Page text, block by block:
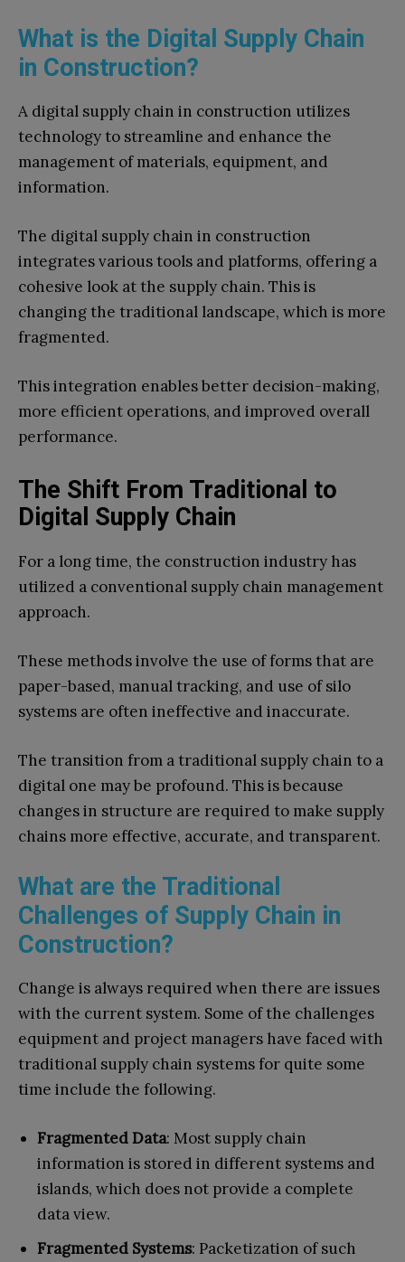
What is the Digital Supply Chain
in Construction?
A digital supply chain in construction utilizes
technology to streamline and enhance the
management of materials, equipment, and
information.
The digital supply chain in construction
integrates various tools and platforms, offering a
cohesive look at the supply chain. This is
changing the traditional landscape, which is more
fragmented.
This integration enables better decision-making,
more efficient operations, and improved overall
performance.
The Shift From Traditional to
Digital Supply Chain
For a long time, the construction industry has
utilized a conventional supply chain management
approach.
These methods involve the use of forms that are
paper-based, manual tracking, and use of silo
systems are often ineffective and inaccurate.
The transition from a traditional supply chain to a
digital one may be profound. This is because
changes in structure are required to make supply
chains more effective, accurate, and transparent.
What are the Traditional
Challenges of Supply Chain in
Construction?
Change is always required when there are issues
with the current system. Some of the challenges
equipment and project managers have faced with
traditional supply chain systems for quite some
time include the following.
Fragmented Data: Most supply chain
information is stored in different systems and
islands, which does not provide a complete
data view.
Fragmented Systems: Packetization of such